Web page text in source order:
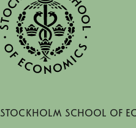
Stockholm School of